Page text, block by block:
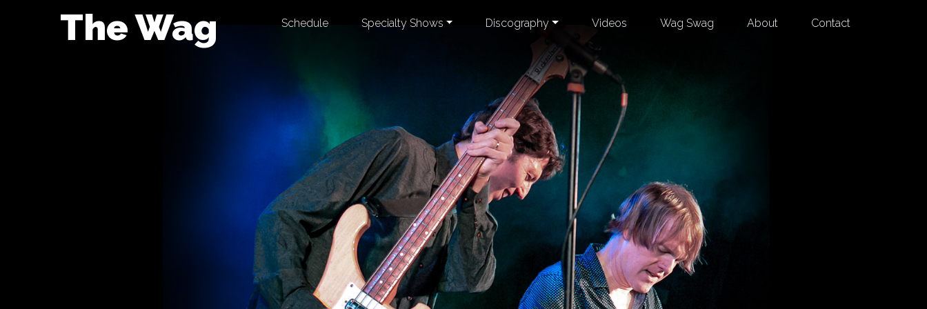
The Wag Schedule Specialty Shows Discography Videos Wag Swag About Contact